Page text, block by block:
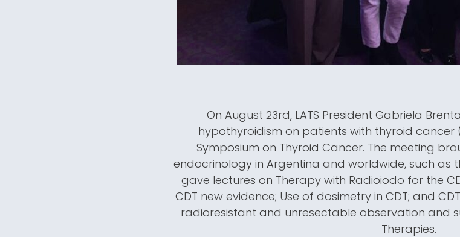
On August 23rd, LATS President Gabriela
hypothyroidism on patients with thyroid cancer
Symposium on Thyroid Cancer. The meeting
endocrinology in Argentina and worldwide, such as
gave lectures on Therapy with Radioiodo for the
CDT new evidence; Use of dosimetry in CDT; and
radioresistant and unresectable observation and
Therapies.